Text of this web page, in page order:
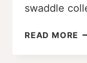
swaddle
READ MORE